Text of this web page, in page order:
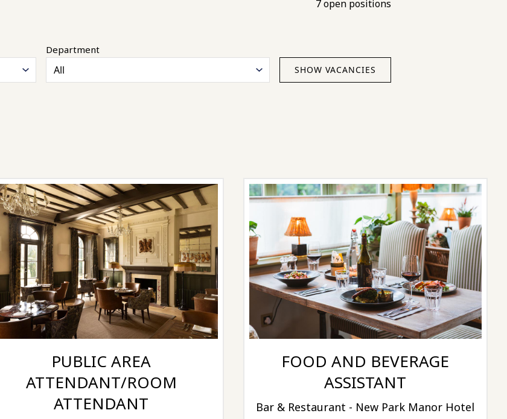
7 open positions
Department
PUBLIC AREA
ATTENDANT/ROOM
ATTENDANT
FOOD AND BEVERAGE
ASSISTANT
Bar & Restaurant - New Park Manor Hotel